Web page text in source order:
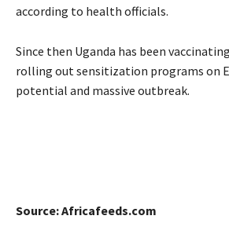
according to health officials.
Since then Uganda has been
rolling out sensitization programs on
potential and massive outbreak.
Source: Africafeeds.com